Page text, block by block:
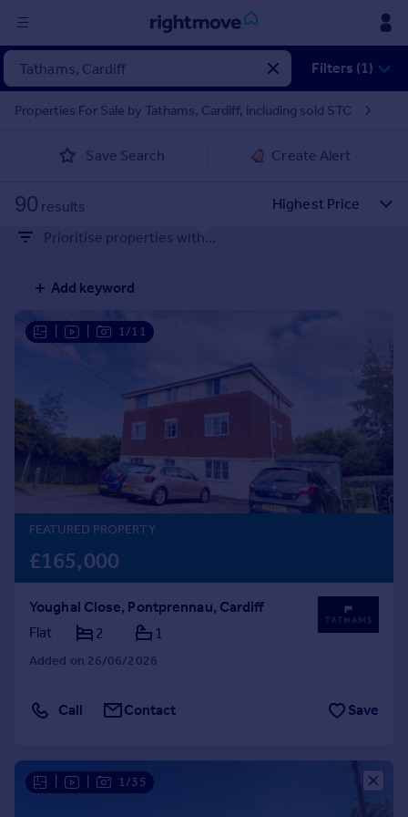
Sign
in
Property for sale
Property valuation
Mortgages
Rent
Property to rent
Student property to rent
House
Prices
Sold house prices
Property valuation
Instant online valuation
Mortgages
Get started
Get a Mortgage in Principle
Check your affordability
Remortgage Calculator
Mortgage guides
Find
Filters (1)
Properties For Sale by Tathams, Cardiff, including sold STC
Save Search Create Alert
90 results
Prioritise properties with...
Add keyword
1/11
FEATURED PROPERTY
£165,000
Youghal Close, Pontprennau, Cardiff
Flat
2 1
Added on 26/06/2026
Call Contact Save
1/35